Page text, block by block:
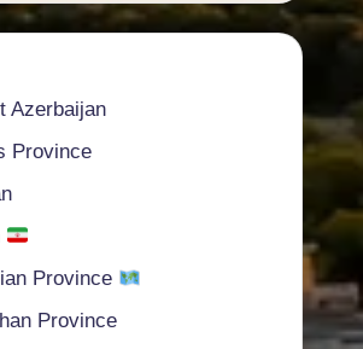
Azerbaijan
Province
Province
Province